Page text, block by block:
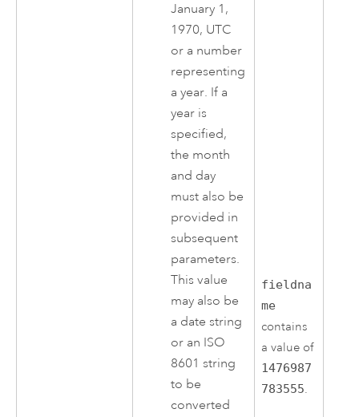
January 1,
1970, UTC
or a number
representing
a year. If a
year is
specified,
the month
and day
must also be
provided in
subsequent
parameters.
This value
may also be
a date string
or an ISO
8601 string
to be
converted
fieldna
me
contains
a value of
1476987
783555.